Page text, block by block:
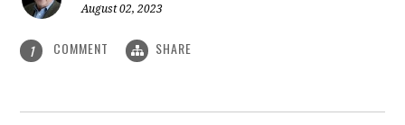
August 02, 2023
1 COMMENT SHARE